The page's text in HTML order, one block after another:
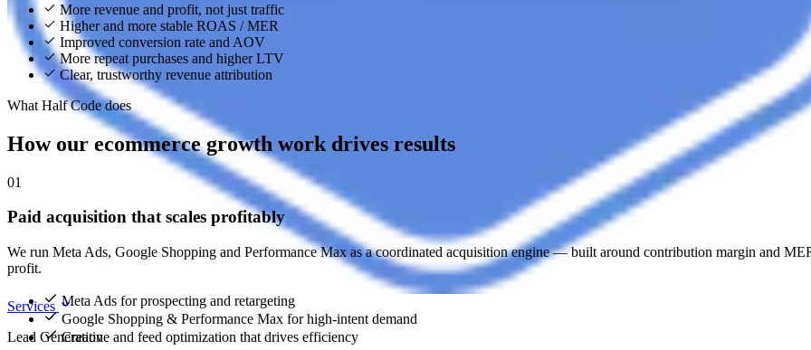
Services
Lead Generation
More revenue and profit, not just traffic
Higher and more stable ROAS / MER
Improved conversion rate and AOV
More repeat purchases and higher LTV
Clear, trustworthy revenue attribution
What Half Code does
How our ecommerce growth work drives results
01
Paid acquisition that scales profitably
We run Meta Ads, Google Shopping and Performance Max as a coordinated acquisition engine — built around contribution margin and
profit.
Meta Ads for prospecting and retargeting
Google Shopping & Performance Max for high-intent demand
Creative and feed optimization that drives efficiency